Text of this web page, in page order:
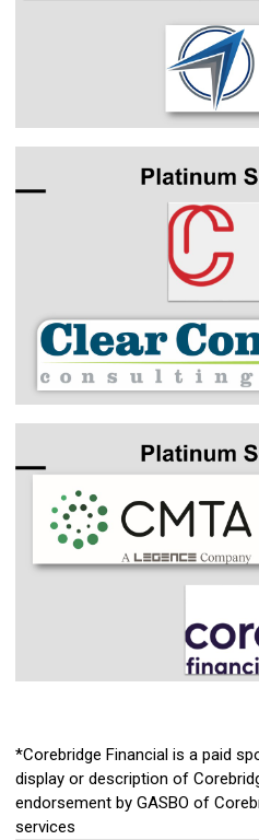
*Corebridge Financial is a paid
display or description of
endorsement by GASBO of
services